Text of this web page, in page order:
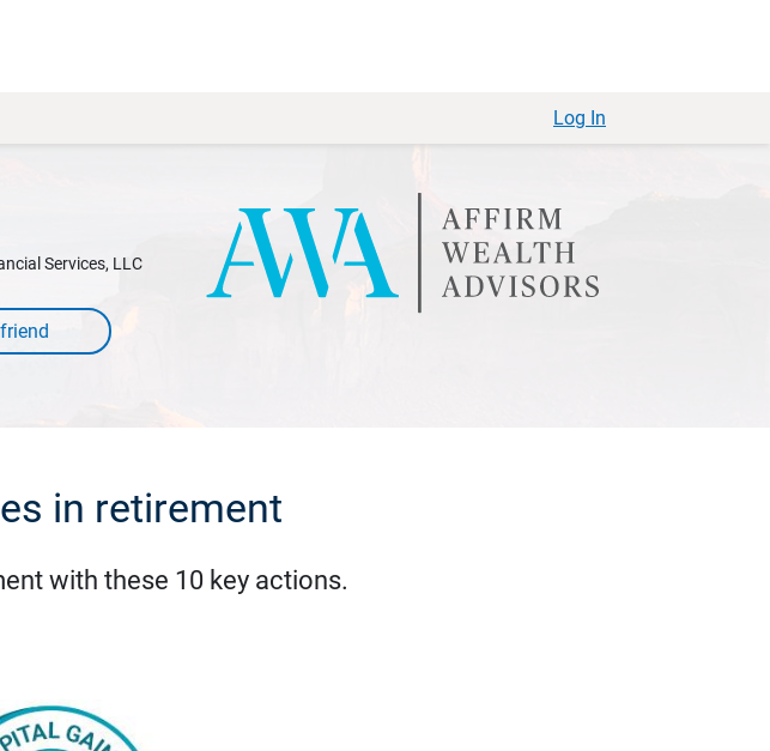
Log In
Services, LLC
in retirement
with these 10 key actions.